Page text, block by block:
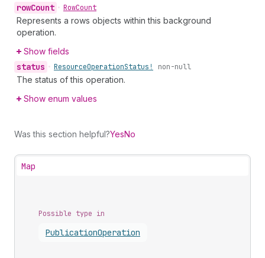
rowCount • RowCount
Represents a rows objects within this background
operation.
Show fields
status • ResourceOperationStatus! non-null
The status of this operation.
Show enum values
Was this section helpful?YesNo
Map
Possible type in
PublicationOperation